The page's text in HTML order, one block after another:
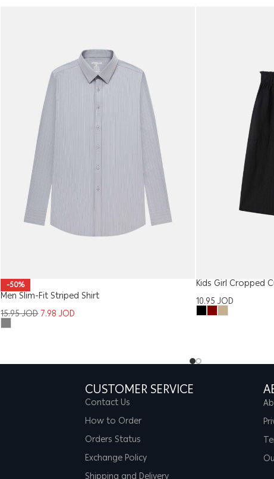
-50%
Men Slim-Fit Striped Shirt
15.95JOD 7.98JOD
Kids Girl Cropped
10.95JOD
CUSTOMER SERVICE
Contact Us
How to Order
Orders Status
Exchange Policy